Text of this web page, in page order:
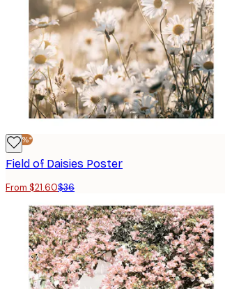
-40%*
Field of Daisies Poster
From $21.60$36